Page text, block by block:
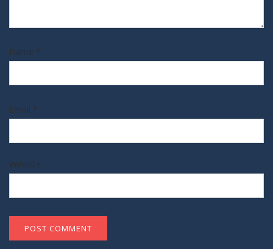
Name *
Email *
Website